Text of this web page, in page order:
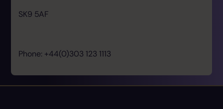
SK9 5AF
Phone: +44(0)303 123 1113